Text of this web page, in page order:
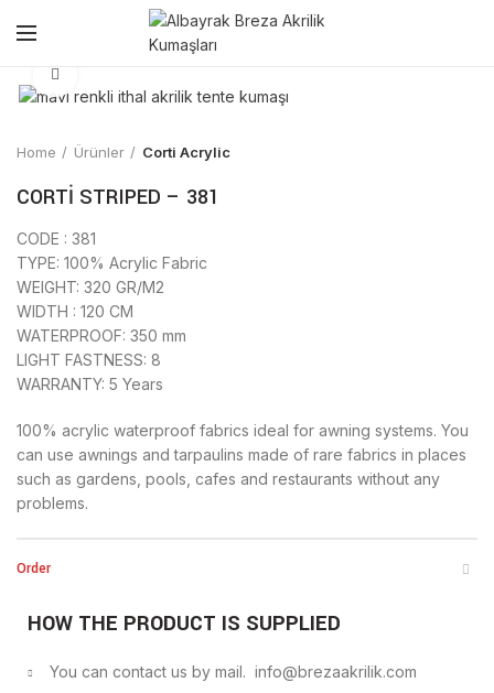
Home Ürünler Corti Acrylic
CORTİ STRIPED – 381
CODE : 381
TYPE: 100% Acrylic Fabric
WEIGHT: 320 GR/M2
WIDTH : 120 CM
WATERPROOF: 350 mm
LIGHT FASTNESS: 8
WARRANTY: 5 Years
100% acrylic waterproof fabrics ideal for awning systems. You
can use awnings and tarpaulins made of rare fabrics in places
such as gardens, pools, cafes and restaurants without any
problems.
Order
HOW THE PRODUCT IS SUPPLIED
You can contact us by mail. info@brezaakrilik.com